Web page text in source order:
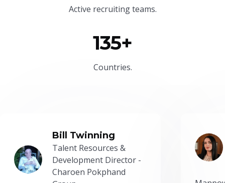
Active recruiting teams.
135+
Countries.
Bill Twinning
Talent Resources &
Development Director -
Charoen Pokphand